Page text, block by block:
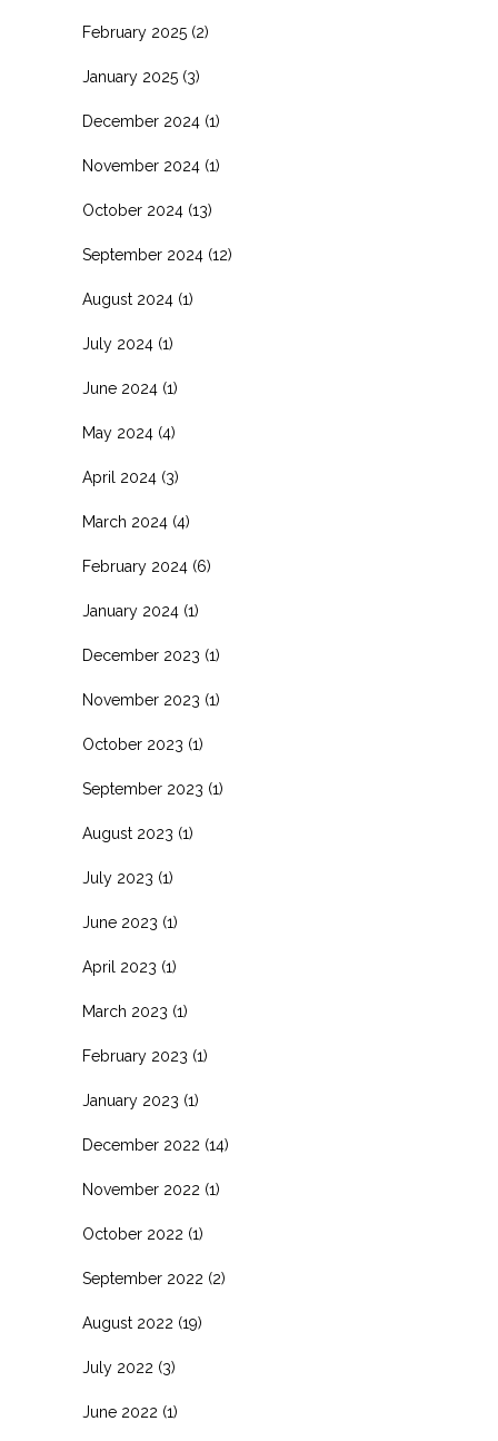
February 2025 (2)
January 2025 (3)
December 2024 (1)
November 2024 (1)
October 2024 (13)
September 2024 (12)
August 2024 (1)
July 2024 (1)
June 2024 (1)
May 2024 (4)
April 2024 (3)
March 2024 (4)
February 2024 (6)
January 2024 (1)
December 2023 (1)
November 2023 (1)
October 2023 (1)
September 2023 (1)
August 2023 (1)
July 2023 (1)
June 2023 (1)
April 2023 (1)
March 2023 (1)
February 2023 (1)
January 2023 (1)
December 2022 (14)
November 2022 (1)
October 2022 (1)
September 2022 (2)
August 2022 (19)
July 2022 (3)
June 2022 (1)